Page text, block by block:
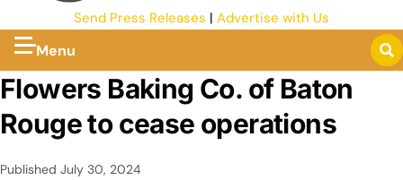
Send Press Releases | Advertise with Us
Menu
Flowers Baking Co. of Baton
Rouge to cease operations
Published July 30, 2024